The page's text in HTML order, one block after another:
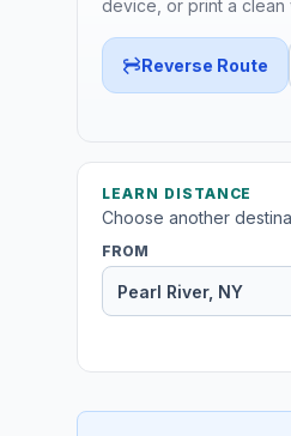
device, or print a
Reverse Route
LEARN DISTANCE
Choose another
FROM